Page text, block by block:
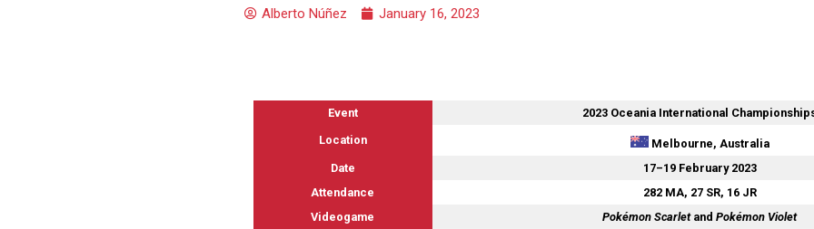
Alberto Núñez January 16, 2023
Event
2023 Oceania International
Location
Melbourne, Australia
Date
17–19 February 2023
Attendance
282 MA, 27 SR, 16 JR
Videogame
Pokémon ScarletandPokémon Violet